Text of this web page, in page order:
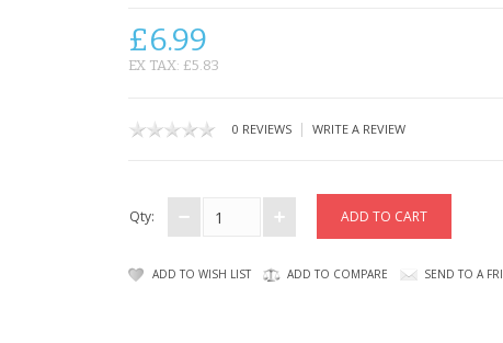
£6.99
EX TAX: £5.83
0 REVIEWS| WRITE A REVIEW
Qty:
ADD TO WISH LIST ADD TO COMPARE SEND TO A